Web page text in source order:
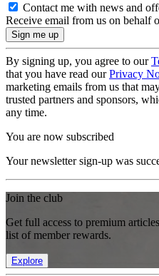
Contact me with news and
Receive email from us on behalf
By signing up, you agree to our
that you have read ourPrivacy
marketing emails from us that
trusted partners and sponsors,
any time.
You are now subscribed
Your newsletter sign-up was
Join the club
Get full access to premium
list of member rewards.
Explore